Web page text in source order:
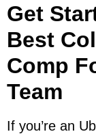
Get
Best
Comp
Team
If you’re an